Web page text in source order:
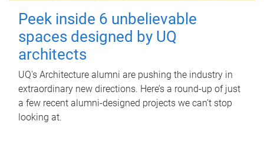
Peek inside 6 unbelievable
spaces designed by UQ
architects
UQ's Architecture alumni are pushing the industry in
extraordinary new directions. Here’s a round-up of just
a few recent alumni-designed projects we can’t stop
looking at.